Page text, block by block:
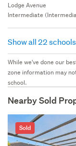
Lodge Avenue
Intermediate
Show all 22 schools
While we've done our
zone information may
school.
Nearby Sold
Sold